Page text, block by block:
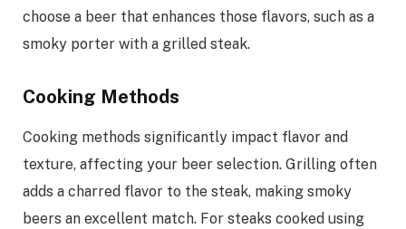
choose a beer that enhances those flavors, such as a
smoky porter with a grilled steak.
Cooking Methods
Cooking methods significantly impact flavor and
texture, affecting your beer selection. Grilling often
adds a charred flavor to the steak, making smoky
beers an excellent match. For steaks cooked using